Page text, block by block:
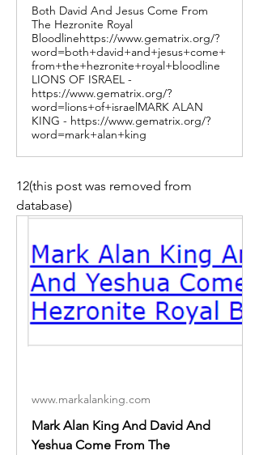
Both David And Jesus Come From
The Hezronite Royal
Bloodlinehttps://www.gematrix.org/?
word=both+david+and+jesus+come+
from+the+hezronite+royal+bloodline
LIONS OF ISRAEL -
https://www.gematrix.org/?
word=lions+of+israelMARK ALAN
KING - https://www.gematrix.org/?
word=mark+alan+king
12(this post was removed from
database)
www.markalanking.com
Mark Alan King And David And
Yeshua Come From The